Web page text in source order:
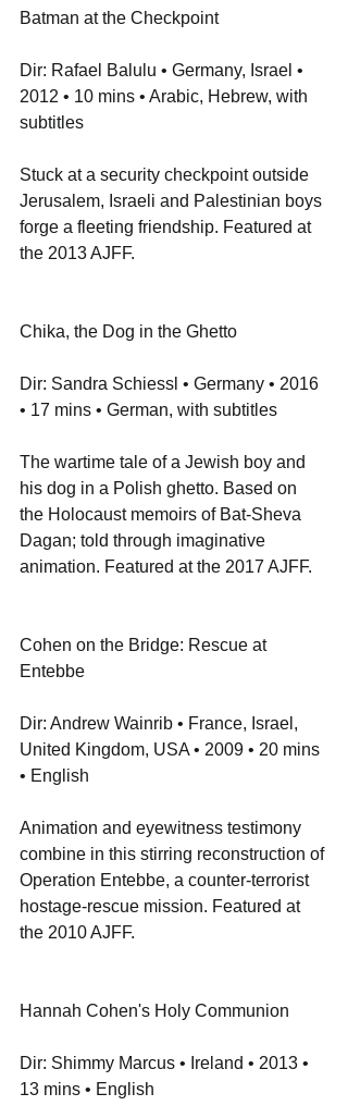
Batman at the Checkpoint
Dir: Rafael Balulu • Germany, Israel •
2012 • 10 mins • Arabic, Hebrew, with
subtitles
Stuck at a security checkpoint outside
Jerusalem, Israeli and Palestinian boys
forge a fleeting friendship. Featured at
the 2013 AJFF.
Chika, the Dog in the Ghetto
Dir: Sandra Schiessl • Germany • 2016
• 17 mins • German, with subtitles
The wartime tale of a Jewish boy and
his dog in a Polish ghetto. Based on
the Holocaust memoirs of Bat-Sheva
Dagan; told through imaginative
animation. Featured at the 2017 AJFF.
Cohen on the Bridge: Rescue at
Entebbe
Dir: Andrew Wainrib • France, Israel,
United Kingdom, USA • 2009 • 20 mins
• English
Animation and eyewitness testimony
combine in this stirring reconstruction of
Operation Entebbe, a counter-terrorist
hostage-rescue mission. Featured at
the 2010 AJFF.
Hannah Cohen's Holy Communion
Dir: Shimmy Marcus • Ireland • 2013 •
13 mins • English